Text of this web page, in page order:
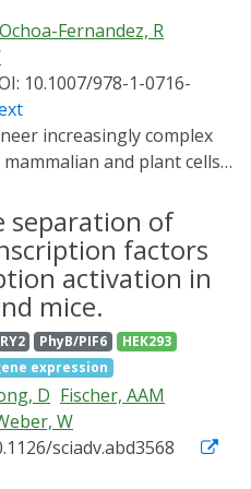
explains the data.
Ochoa-Fernandez, R
10.1007/978-1-0716-
and plant cells
gene expression, light
high spatial and
dosage and simplicity of
sophisticated
the majority of
are crowded in the UVB,
of the optical spectrum,
applicable
more pertinent in plant
and red light-responsive
endogenously.
separation of
factors
activation in
mice.
PhyB/PIF6
HEK293
expression
D Fischer, AAM
W
sciadv.abd3568